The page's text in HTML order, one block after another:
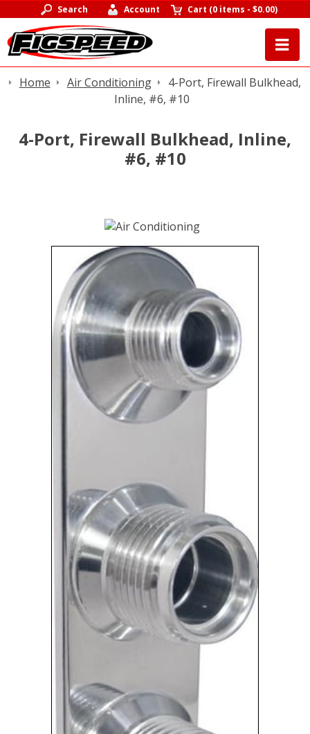
Search Account Cart (0 items -$0.00)
Home Air Conditioning
4-Port, Firewall Bulkhead,
Inline, #6, #10
4-Port, Firewall Bulkhead, Inline,
#6, #10